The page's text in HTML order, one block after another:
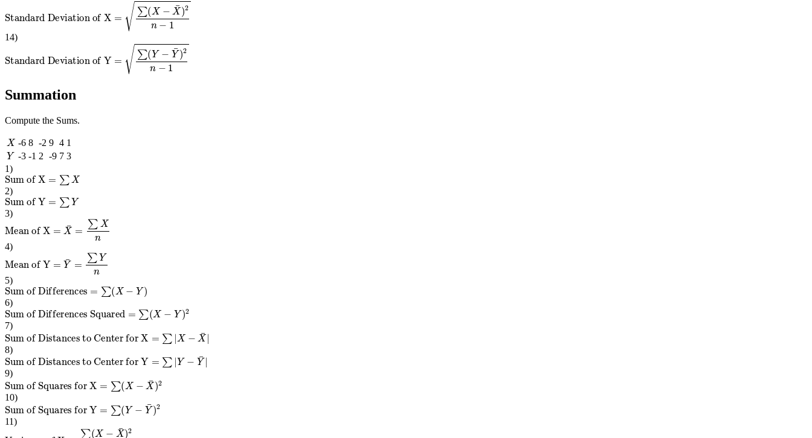
X ¯)2n −1
14)
Y ¯)2n −1
Summation
Compute the Sums.
X
-6 8 -2 9 4 1
Y
-3 -1 2 -9 7 3
1)
Sum of X= X
2)
Sum of Y= Y
3)
Mean of X =X ¯= ∑ Xn
4)
Mean of Y =Y ¯= ∑ Yn
5)
Sum of Differences (X−Y
6)
Sum of Differences Squared (X−Y
7)
Sum of Distances to Center for X= X− X¯
8)
Sum of Distances to Center for Y= Y− Y¯
9)
Sum of Squares for X= (X− X 2
10)
Sum of Squares for Y= (Y−Y 2
11)